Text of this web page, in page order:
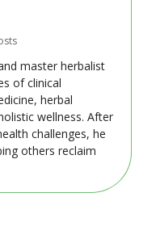
master herbalist
of clinical
herbal
wellness. After
challenges, he
others reclaim